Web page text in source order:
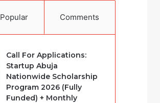
Popular Comments
Call For Applications:
Startup Abuja
Nationwide Scholarship
Program 2026 (Fully
Funded) + Monthly